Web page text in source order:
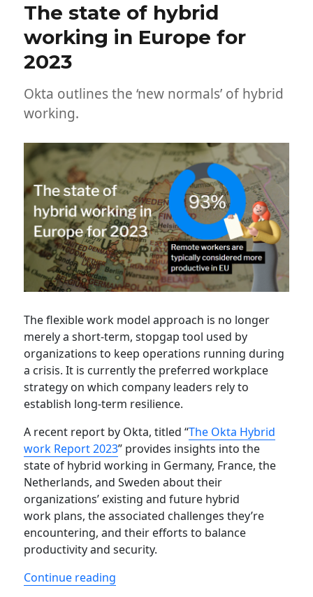
The state of hybrid
working in Europe for
2023
Okta outlines the ‘new normals’ of hybrid
working.
The flexible work model approach is no longer
merely a short-term, stopgap tool used by
organizations to keep operations running during
a crisis. It is currently the preferred workplace
strategy on which company leaders rely to
establish long-term resilience.
A recent report by Okta, titled “The Okta Hybrid
work Report 2023” provides insights into the
state of hybrid working in Germany, France, the
Netherlands, and Sweden about their
organizations’ existing and future hybrid
work plans, the associated challenges they’re
encountering, and their efforts to balance
productivity and security.
Continue reading